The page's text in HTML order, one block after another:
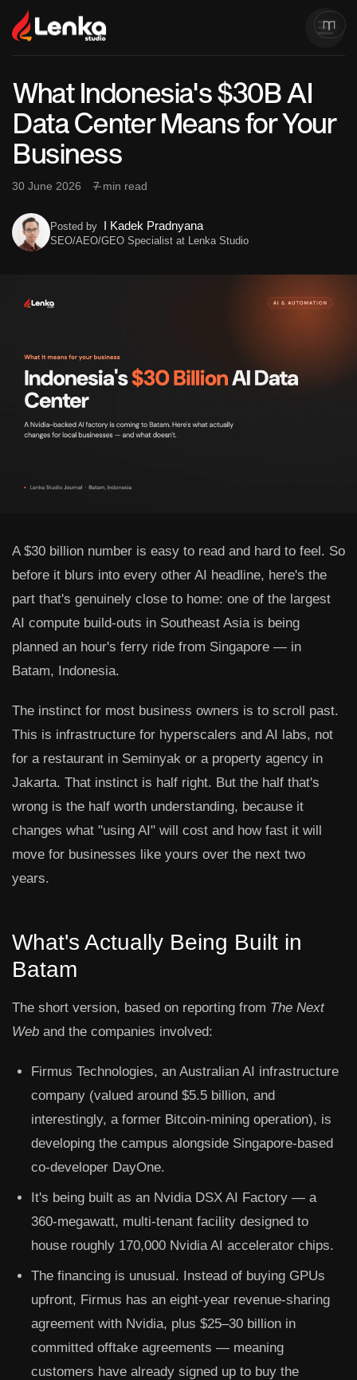
What Indonesia's $30B AI
Data Center Means for Your
Business
30 June 2026 7 min read
Posted by I Kadek Pradnyana
SEO/AEO/GEO Specialist at Lenka Studio
A $30 billion number is easy to read and hard to feel. So
before it blurs into every other AI headline, here's the
part that's genuinely close to home: one of the largest
AI compute build-outs in Southeast Asia is being
planned an hour's ferry ride from Singapore — in
Batam, Indonesia.
The instinct for most business owners is to scroll past.
This is infrastructure for hyperscalers and AI labs, not
for a restaurant in Seminyak or a property agency in
Jakarta. That instinct is half right. But the half that's
wrong is the half worth understanding, because it
changes what "using AI" will cost and how fast it will
move for businesses like yours over the next two
years.
What's Actually Being Built in
Batam
The short version, based on reporting from The Next
Web and the companies involved:
Firmus Technologies, an Australian AI infrastructure
company (valued around $5.5 billion, and
interestingly, a former Bitcoin-mining operation), is
developing the campus alongside Singapore-based
co-developer DayOne.
It's being built as an Nvidia DSX AI Factory — a
360-megawatt, multi-tenant facility designed to
house roughly 170,000 Nvidia AI accelerator chips.
The financing is unusual. Instead of buying GPUs
upfront, Firmus has an eight-year revenue-sharing
agreement with Nvidia, plus $25–30 billion in
committed offtake agreements — meaning
customers have already signed up to buy the